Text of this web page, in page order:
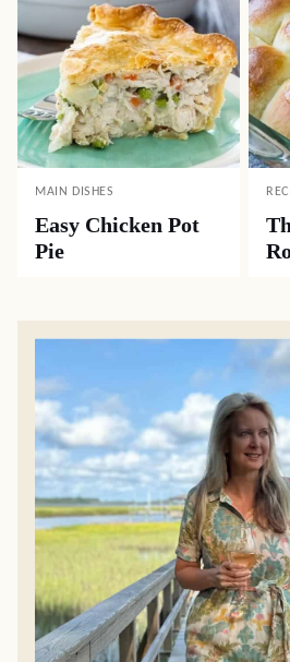
MAIN DISHES
Easy Chicken Pot
Pie